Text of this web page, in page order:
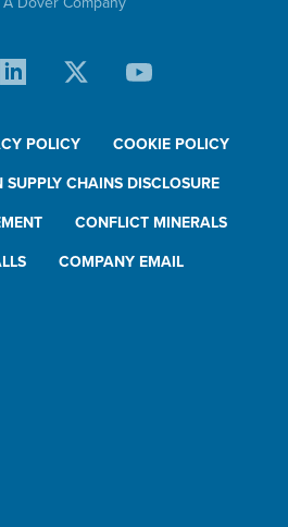
POLICY COOKIE POLICY
SUPPLY CHAINS DISCLOSURE
CONFLICT MINERALS
COMPANY EMAIL